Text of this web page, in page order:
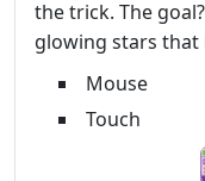
the trick. The
glowing stars that
Mouse
Touch